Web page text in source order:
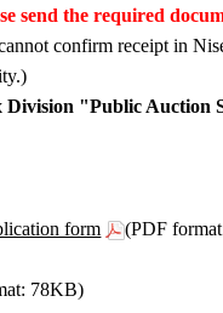
send the required
confirm receipt in
Division "Public Auction
form
(PDF
78KB)